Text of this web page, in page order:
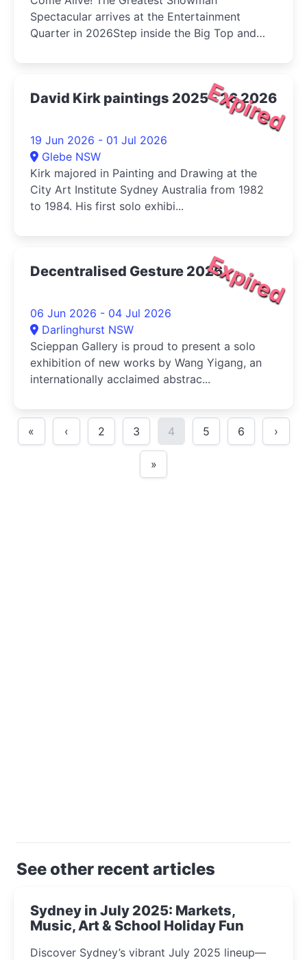
Spectacular arrives at the Entertainment
Quarter in 2026Step inside the Big Top and
Expired
David Kirk paintings 2025 - 26 2026
19 Jun 2026 - 01 Jul 2026
Glebe NSW
Kirk majored in Painting and Drawing at the
City Art Institute Sydney Australia from 1982
to 1984. His first solo exhibi...
Expired
Decentralised Gesture 2026
06 Jun 2026 - 04 Jul 2026
Darlinghurst NSW
Scieppan Gallery is proud to present a solo
exhibition of new works by Wang Yigang, an
internationally acclaimed abstrac...
« ‹ 2 3 4 5 6 ›
»
See other recent articles
Sydney in July 2025: Markets,
Music, Art & School Holiday Fun
Discover Sydney’s vibrant July 2025 lineup—